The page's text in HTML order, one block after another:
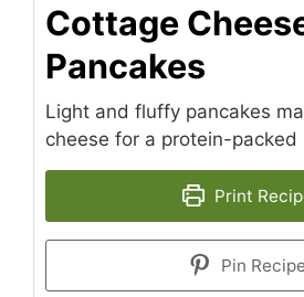
Cottage
Pancakes
Light and fluffy pancakes
cheese for a protein-
Print
Pin Recipe